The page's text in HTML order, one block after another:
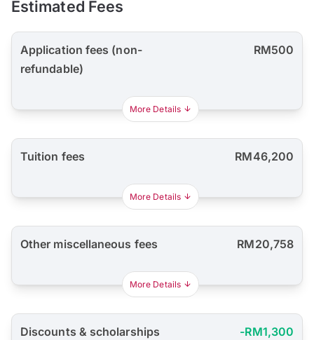
Estimated Fees
Application fees (non-
refundable)
RM500
More Details
Tuition fees RM46,200
More Details
Other miscellaneous fees RM20,758
More Details
Discounts & scholarships -RM1,300